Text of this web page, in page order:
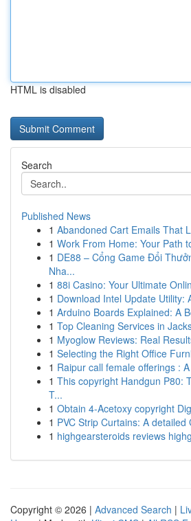
HTML is disabled
Search
Published News
1 Abandoned Cart Emails That
1 Work From Home: Your Path
1 DE88 – Cổng Game Đổi
Nha...
1 88i Casino: Your Ultimate
1 Download Intel Update Utility:
1 Arduino Boards Explained: A
1 Top Cleaning Services in
1 Myoglow Reviews: Real
1 Selecting the Right Office
1 Raipur call female offerings :
1 This copyright Handgun P80:
T...
1 Obtain 4-Acetoxy copyright
1 PVC Strip Curtains: A detailed
1 highgearsteroids reviews
Copyright © 2026 | Advanced Search |